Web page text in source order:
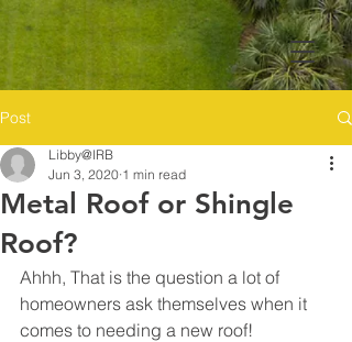
Post
Metal Roof or Shingle
Roof?
Libby@IRB
Jun 3, 2020 1 min read
Ahhh, That is the question a lot of
homeowners ask themselves when it
comes to needing a new roof!